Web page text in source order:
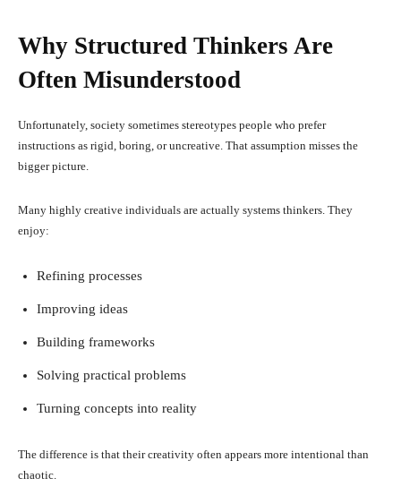
Why Structured Thinkers Are
Often Misunderstood
Unfortunately, society sometimes stereotypes people who prefer
instructions as rigid, boring, or uncreative. That assumption misses the
bigger picture.
Many highly creative individuals are actually systems thinkers. They
enjoy:
Refining processes
Improving ideas
Building frameworks
Solving practical problems
Turning concepts into reality
The difference is that their creativity often appears more intentional than
chaotic.